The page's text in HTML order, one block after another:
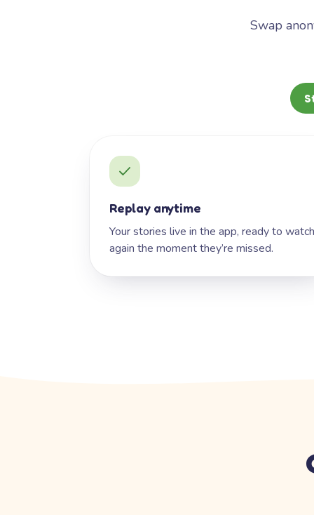
Swap
Replay anytime
Your stories live in the app, ready to watch
again the moment they’re missed.